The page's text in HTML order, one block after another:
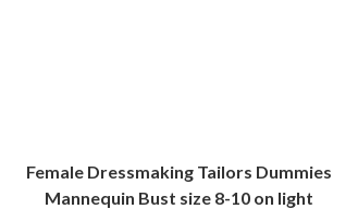
Female Dressmaking Tailors Dummies
Mannequin Bust size 8-10 on light